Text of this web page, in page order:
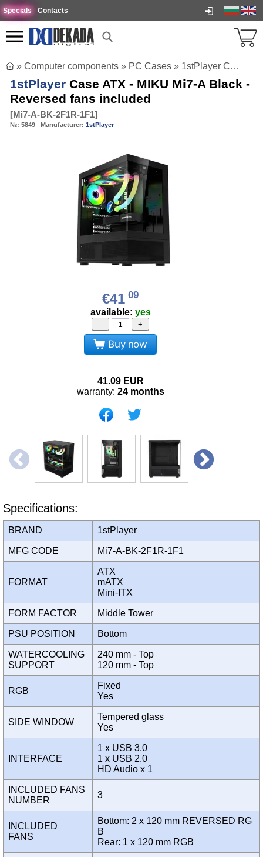
Specials Contacts
» Computer components » PC Cases » 1stPlayer Case ATX - MIKU Mi7-A Black - Reversed fans included
1stPlayer Case ATX - MIKU Mi7-A Black -
Reversed fans included
[Mi7-A-BK-2F1R-1F1]
№: 5849 Manufacturer: 1stPlayer
€41 09
available: yes
- +
Buy now
41.09 EUR
warranty: 24 months
Specifications:
BRAND 1stPlayer
MFG CODE Mi7-A-BK-2F1R-1F1
FORMAT
ATX
mATX
Mini-ITX
FORM FACTOR Middle Tower
PSU POSITION Bottom
WATERCOOLING
SUPPORT
240 mm - Top
120 mm - Top
RGB
Fixed
Yes
SIDE WINDOW
Tempered glass
Yes
INTERFACE
1 x USB 3.0
1 x USB 2.0
HD Audio x 1
INCLUDED FANS
NUMBER
3
INCLUDED
FANS
Bottom: 2 x 120 mm REVERSED RG
B
Rear: 1 x 120 mm RGB